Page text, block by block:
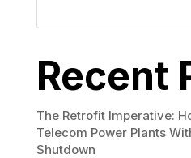
Recent
The Retrofit Imperative:
Telecom Power Plants
Shutdown